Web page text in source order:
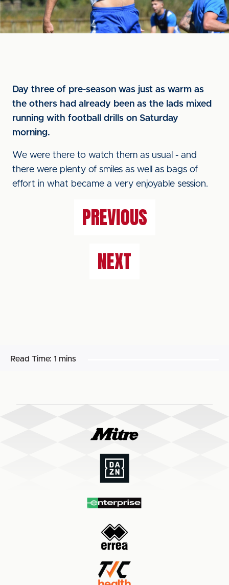
Day three of pre-season was just as warm as
the others had already been as the lads mixed
running with football drills on Saturday
morning.
We were there to watch them as usual - and
there were plenty of smiles as well as bags of
effort in what became a very enjoyable session.
PREVIOUS
NEXT
Read Time: 1 mins